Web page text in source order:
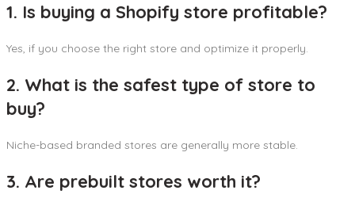
1. Is buying a Shopify store profitable?
Yes, if you choose the right store and optimize it properly.
2. What is the safest type of store to
buy?
Niche-based branded stores are generally more stable.
3. Are prebuilt stores worth it?